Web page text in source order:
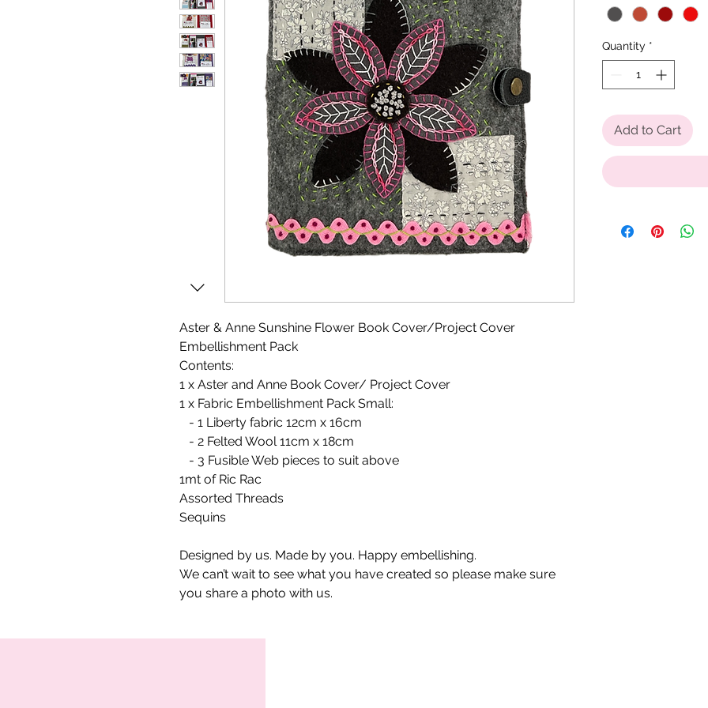
Aster & Anne Sunshine Flower Book Cover/Project Cover
Embellishment Pack
Contents:
1 x Aster and Anne Book Cover/ Project Cover
1 x Fabric Embellishment Pack Small:
- 1 Liberty fabric 12cm x 16cm
- 2 Felted Wool 11cm x 18cm
- 3 Fusible Web pieces to suit above
1mt of Ric Rac
Assorted Threads
Sequins
Designed by us. Made by you. Happy embellishing.
We can’t wait to see what you have created so please make sure
you share a photo with us.
Quantity *
Add to Cart